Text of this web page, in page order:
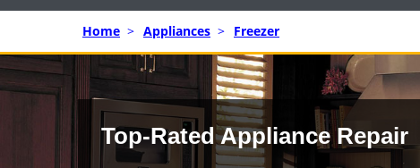
Home > Appliances > Freezer
Top-Rated Appliance Repair